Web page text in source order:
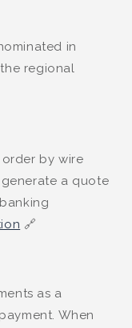
in
regional
by wire
a quote
🔗
as a
When